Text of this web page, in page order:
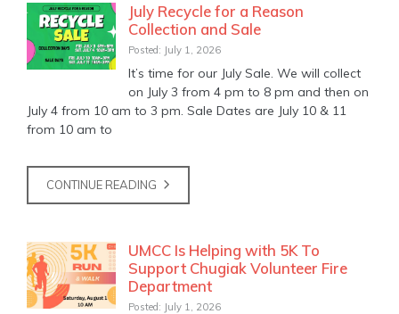
July Recycle for a Reason
Collection and Sale
Posted: July 1, 2026
It’s time for our July Sale. We will collect
on July 3 from 4 pm to 8 pm and then on
July 4 from 10 am to 3 pm. Sale Dates are July 10 & 11
from 10 am to
CONTINUE READING
UMCC Is Helping with 5K To
Support Chugiak Volunteer Fire
Department
Posted: July 1, 2026